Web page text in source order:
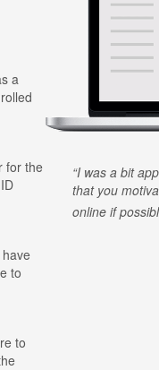
a
for the
to
to
I was a bit
that you
online if